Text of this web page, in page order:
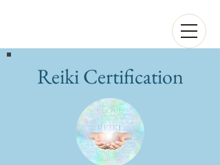
Reiki Certification